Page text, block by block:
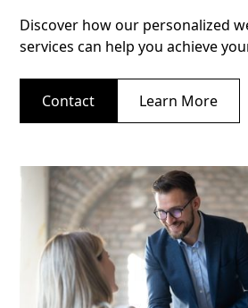
Discover how our personalized
services can help you achieve
Contact Learn More